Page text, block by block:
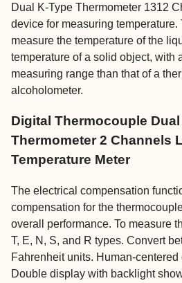
Dual K-Type Thermometer 1312
device for measuring temperature.
measure the temperature of the
temperature of a solid object, with
measuring range than that of a
alcoholometer.
Digital Thermocouple Dual
Thermometer 2 Channels
Temperature Meter
The electrical compensation
compensation for the
overall performance. To measure
T, E, N, S, and R types. Convert
Fahrenheit units. Human-
Double display with backlight